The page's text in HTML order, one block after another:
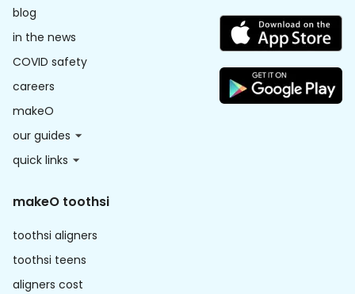
blog
in the news
COVID safety
careers
makeO
our guides
quick links
makeO toothsi
toothsi aligners
toothsi teens
aligners cost